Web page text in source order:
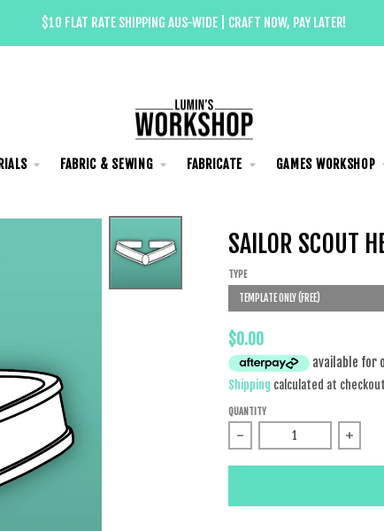
$10 FLAT RATE SHIPPING AUS-WIDE | CRAFT NOW, PAY LATER!
FABRIC & SEWING FABRICATE GAMES WORKSHOP
SAILOR SCOUT
TYPE
TEMPLATE ONLY (FREE)
$0.00
Shipping calculated at
QUANTITY
Decrease quantity for